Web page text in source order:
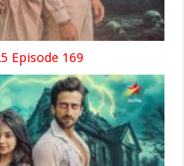
Episode 169